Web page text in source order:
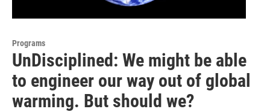
Programs
UnDisciplined: We might be able
to engineer our way out of global
warming. But should we?